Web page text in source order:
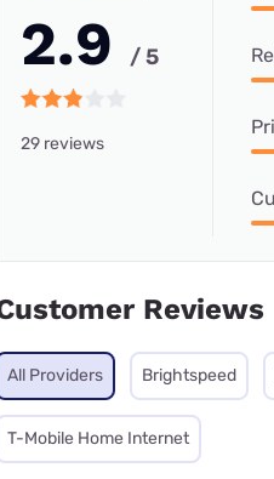
2.9 / 5
29 reviews
Reviews
All Providers Brightspeed
T-Mobile Home Internet